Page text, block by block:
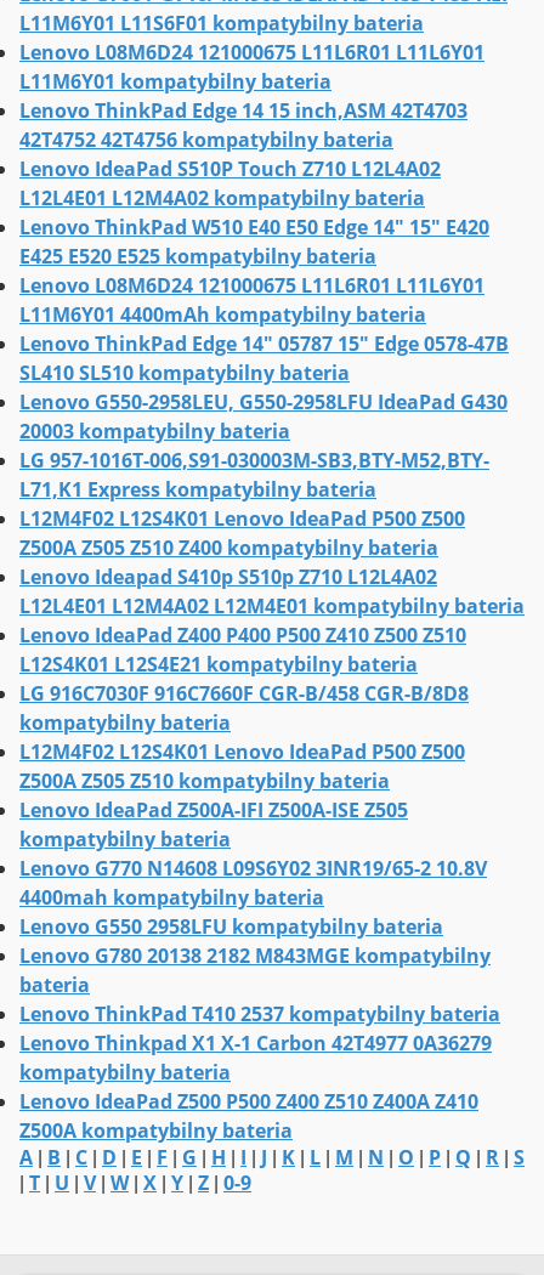
L11M6Y01 L11S6F01 kompatybilny bateria
Lenovo L08M6D24 121000675 L11L6R01 L11L6Y01
L11M6Y01 kompatybilny bateria
Lenovo ThinkPad Edge 14 15 inch,ASM 42T4703
42T4752 42T4756 kompatybilny bateria
Lenovo IdeaPad S510P Touch Z710 L12L4A02
L12L4E01 L12M4A02 kompatybilny bateria
Lenovo ThinkPad W510 E40 E50 Edge 14" 15" E420
E425 E520 E525 kompatybilny bateria
Lenovo L08M6D24 121000675 L11L6R01 L11L6Y01
L11M6Y01 4400mAh kompatybilny bateria
Lenovo ThinkPad Edge 14" 05787 15" Edge 0578-47B
SL410 SL510 kompatybilny bateria
Lenovo G550-2958LEU, G550-2958LFU IdeaPad G430
20003 kompatybilny bateria
LG 957-1016T-006,S91-030003M-SB3,BTY-M52,BTY-
L71,K1 Express kompatybilny bateria
L12M4F02 L12S4K01 Lenovo IdeaPad P500 Z500
Z500A Z505 Z510 Z400 kompatybilny bateria
Lenovo Ideapad S410p S510p Z710 L12L4A02
L12L4E01 L12M4A02 L12M4E01 kompatybilny bateria
Lenovo IdeaPad Z400 P400 P500 Z410 Z500 Z510
L12S4K01 L12S4E21 kompatybilny bateria
LG 916C7030F 916C7660F CGR-B/458 CGR-B/8D8
kompatybilny bateria
L12M4F02 L12S4K01 Lenovo IdeaPad P500 Z500
Z500A Z505 Z510 kompatybilny bateria
Lenovo IdeaPad Z500A-IFI Z500A-ISE Z505
kompatybilny bateria
Lenovo G770 N14608 L09S6Y02 3INR19/65-2 10.8V
4400mah kompatybilny bateria
Lenovo G550 2958LFU kompatybilny bateria
Lenovo G780 20138 2182 M843MGE kompatybilny
bateria
Lenovo ThinkPad T410 2537 kompatybilny bateria
Lenovo Thinkpad X1 X-1 Carbon 42T4977 0A36279
kompatybilny bateria
Lenovo IdeaPad Z500 P500 Z400 Z510 Z400A Z410
Z500A kompatybilny bateria
A B C D E F G H I J K L M N O P Q R S
T U V| W| X Y Z 0-9